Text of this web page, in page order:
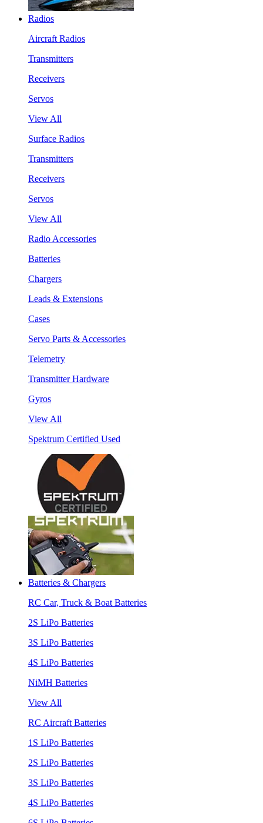
Radios
Aircraft Radios
Transmitters
Receivers
Servos
View All
Surface Radios
Transmitters
Receivers
Servos
View All
Radio Accessories
Batteries
Chargers
Leads & Extensions
Cases
Servo Parts & Accessories
Telemetry
Transmitter Hardware
Gyros
View All
Spektrum Certified Used
Batteries & Chargers
RC Car, Truck & Boat Batteries
2S LiPo Batteries
3S LiPo Batteries
4S LiPo Batteries
NiMH Batteries
View All
RC Aircraft Batteries
1S LiPo Batteries
2S LiPo Batteries
3S LiPo Batteries
4S LiPo Batteries